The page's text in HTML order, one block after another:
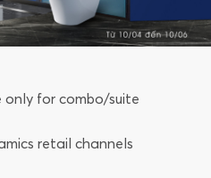
only for combo/suite
retail channels